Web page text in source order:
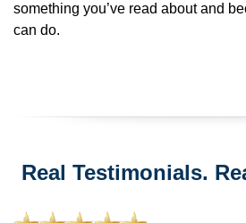
something you’ve read about and
can do.
Real Testimonials.